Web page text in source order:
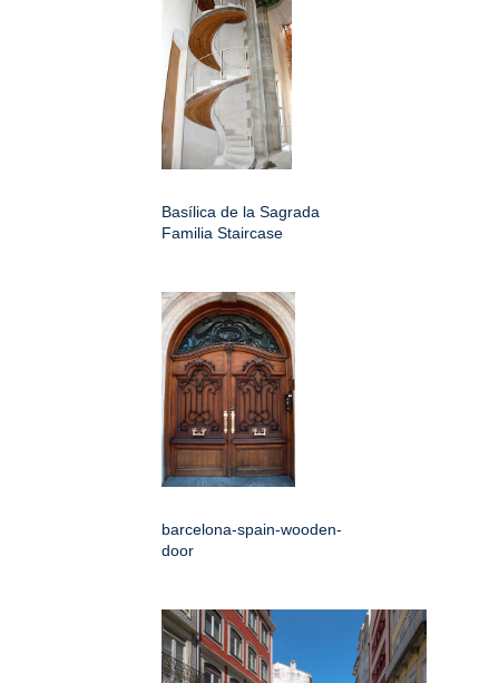
Basílica de la Sagrada
Familia Staircase
barcelona-spain-wooden-
door